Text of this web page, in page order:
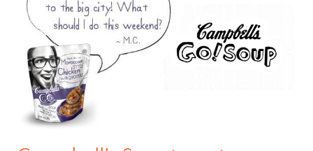
targets
hipsters
and
people
too
lazy
to